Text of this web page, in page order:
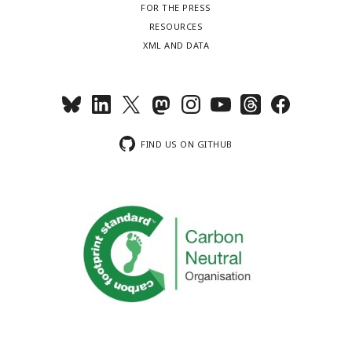
FOR THE PRESS
RESOURCES
XML AND DATA
FIND US ON GITHUB